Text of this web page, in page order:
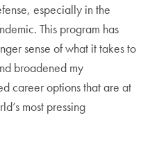
especially in the
This program has
sense of what it takes to
broadened my
career options that are at
most pressing